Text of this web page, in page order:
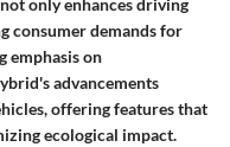
consumer demands for
emphasis on
advancements
offering features that
ecological impact.